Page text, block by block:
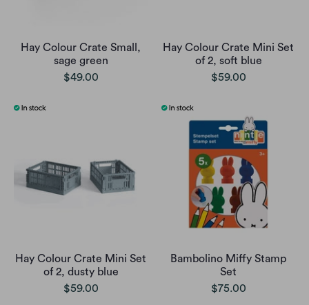
Hay Colour Crate Small,
sage green
$49.00
Hay Colour Crate Mini Set
of 2, soft blue
$59.00
Hay Colour Crate Mini Set
of 2, dusty blue
$59.00
Bambolino Miffy Stamp
Set
$75.00